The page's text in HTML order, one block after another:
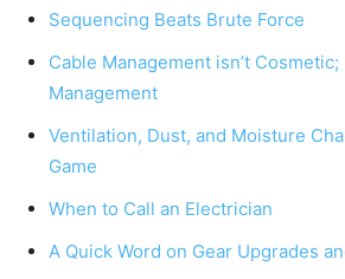
Sequencing Beats Brute Force
Cable Management isn’t Cosmetic;
Management
Ventilation, Dust, and Moisture
Game
When to Call an Electrician
A Quick Word on Gear Upgrades